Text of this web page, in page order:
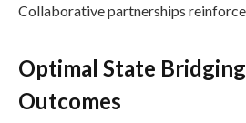
Collaborative partnerships
Optimal State
Outcomes